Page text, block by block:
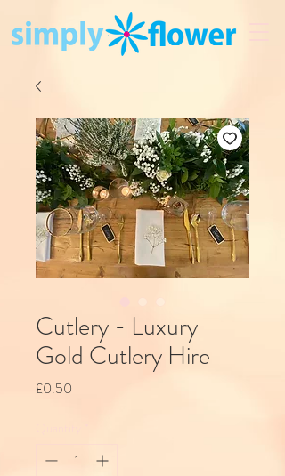
Cutlery - Luxury
Gold Cutlery Hire
£0.50